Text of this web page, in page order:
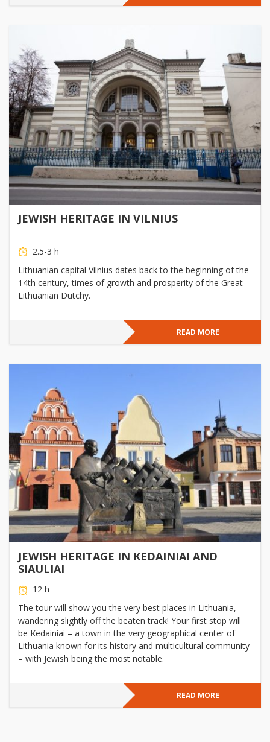
JEWISH HERITAGE IN VILNIUS
2.5-3 h
Lithuanian capital Vilnius dates back to the beginning of the
14th century, times of growth and prosperity of the Great
Lithuanian Dutchy.
READ MORE
JEWISH HERITAGE IN KEDAINIAI AND
SIAULIAI
12 h
The tour will show you the very best places in Lithuania,
wandering slightly off the beaten track! Your first stop will
be Kedainiai – a town in the very geographical center of
Lithuania known for its history and multicultural community
– with Jewish being the most notable.
READ MORE